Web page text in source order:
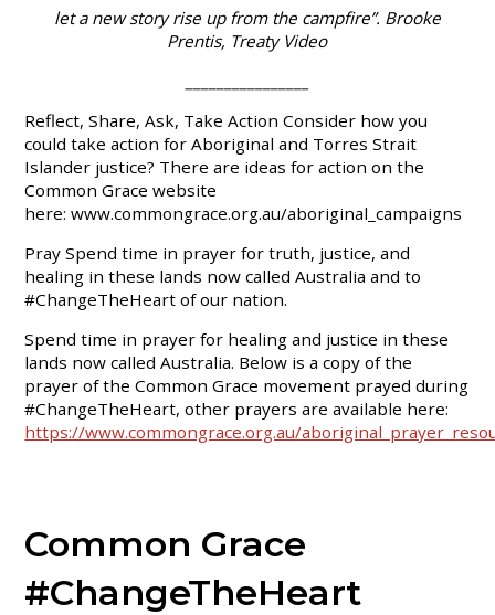
let a new story rise up from the campfire”. Brooke
Prentis, Treaty Video
Reflect, Share, Ask, Take Action Consider how you
could take action for Aboriginal and Torres Strait
Islander justice? There are ideas for action on the
Common Grace website
here:www.commongrace.org.au/aboriginal_campaigns
PraySpend time in prayer for truth, justice, and
healing in these lands now called Australia and to
#ChangeTheHeart of our nation.
Spend time in prayer for healing and justice in these
lands now called Australia. Below is a copy of the
prayer of the Common Grace movement prayed during
#ChangeTheHeart, other prayers are available here:
https://www.commongrace.org.au/
Common Grace
#ChangeTheHeart